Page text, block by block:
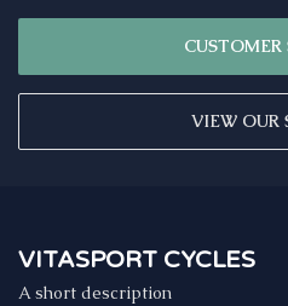
CUSTOMER
VIEW OUR
VITASPORT CYCLES
A short description